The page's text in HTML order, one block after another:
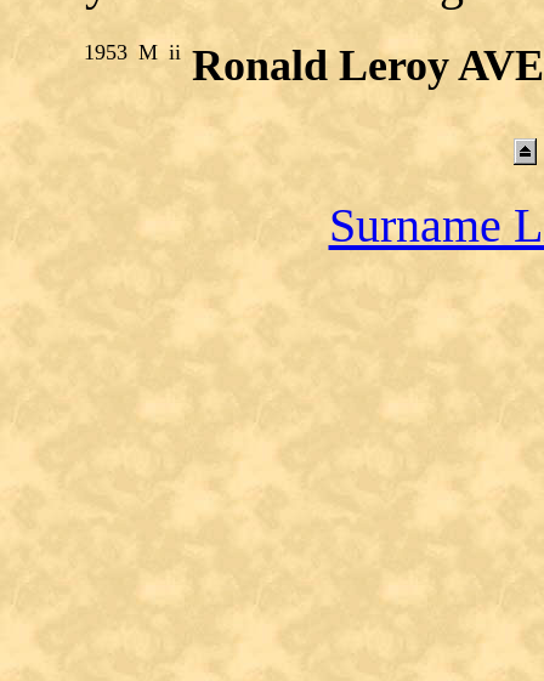
1953 M ii Ronald Leroy
Surname